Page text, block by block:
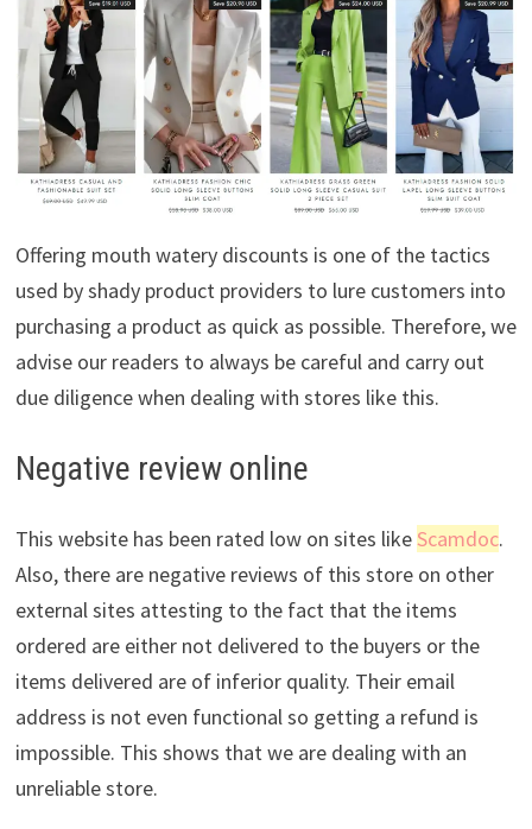
Offering mouth watery discounts is one of the tactics
used by shady product providers to lure customers into
purchasing a product as quick as possible. Therefore, we
advise our readers to always be careful and carry out
due diligence when dealing with stores like this.
Negative review online
This website has been rated low on sites likeScamdoc.
Also, there are negative reviews of this store on other
external sites attesting to the fact that the items
ordered are either not delivered to the buyers or the
items delivered are of inferior quality. Their email
address is not even functional so getting a refund is
impossible. This shows that we are dealing with an
unreliable store.